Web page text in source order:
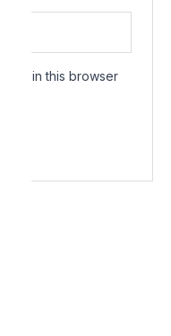
in this browser